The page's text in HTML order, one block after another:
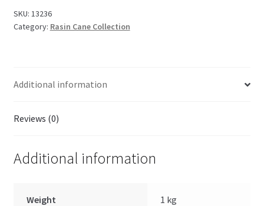
quantity
SKU: 13236
Category: Rasin Cane Collection
Additional information
Reviews (0)
Additional information
Weight 1 kg